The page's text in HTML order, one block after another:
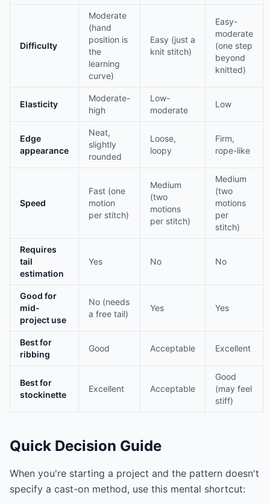
Difficulty
Moderate
(hand
position is
the
learning
curve)
Easy (just a
knit stitch)
Easy-
moderate
(one step
beyond
knitted)
Elasticity
Moderate-
high
Low-
moderate
Low
Edge
appearance
Neat,
slightly
rounded
Loose,
loopy
Firm,
rope-like
Speed
Fast (one
motion
per stitch)
Medium
(two
motions
per stitch)
Medium
(two
motions
per
stitch)
Requires
tail
estimation
Yes No No
Good for
mid-
project use
No (needs
a free tail)
Yes Yes
Best for
ribbing
Good Acceptable Excellent
Best for
stockinette
Excellent Acceptable
Good
(may feel
stiff)
Quick Decision Guide
When you're starting a project and the pattern doesn't
specify a cast-on method, use this mental shortcut: